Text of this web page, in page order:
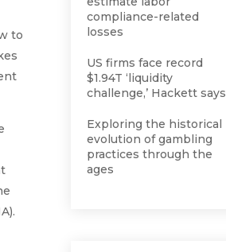
to
compliance-related
losses
US firms face record
$1.94T ‘liquidity
challenge,’ Hackett says
Exploring the historical
evolution of gambling
practices through the
ages